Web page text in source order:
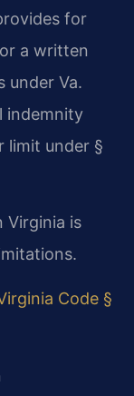
for
a written
under Va.
indemnity
limit under §
Virginia is
Code §